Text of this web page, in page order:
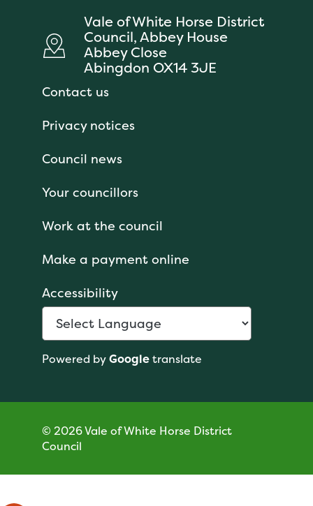
Vale of White Horse District
Council, Abbey House
Abbey Close
Abingdon OX14 3JE
Contact us
Privacy notices
Council news
Your councillors
Work at the council
Make a payment online
Accessibility
Powered byGoogletranslate
© 2026 Vale of White Horse District
Council